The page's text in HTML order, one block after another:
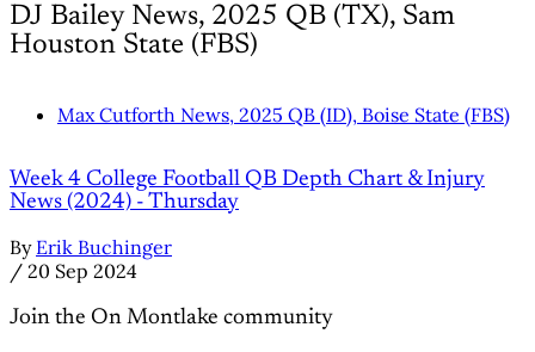
DJ Bailey News, 2025 QB (TX), Sam
Houston State (FBS)
Max Cutforth News, 2025 QB (ID), Boise State (FBS)
Week 4 College Football QB Depth Chart & Injury
News (2024) - Thursday
By Erik Buchinger
/ 20 Sep 2024
Join the On Montlake community